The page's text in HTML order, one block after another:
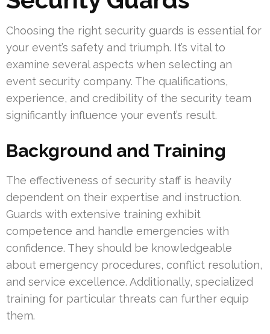
Choosing the right security guards is essential for
your event’s safety and triumph. It’s vital to
examine several aspects when selecting an
event security company. The qualifications,
experience, and credibility of the security team
significantly influence your event’s result.
Background and Training
The effectiveness of security staff is heavily
dependent on their expertise and instruction.
Guards with extensive training exhibit
competence and handle emergencies with
confidence. They should be knowledgeable
about emergency procedures, conflict resolution,
and service excellence. Additionally, specialized
training for particular threats can further equip
them.